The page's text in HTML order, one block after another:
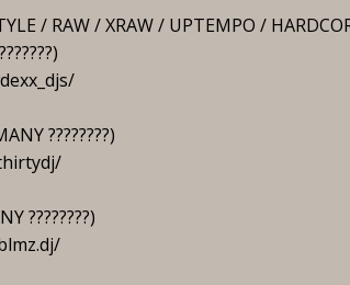
/ RAW / XRAW / UPTEMPO /
????????)
????????)